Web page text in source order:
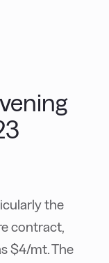
the
contract,
$4/mt. The